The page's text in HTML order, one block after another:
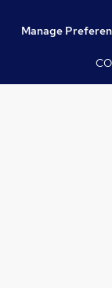
Manage